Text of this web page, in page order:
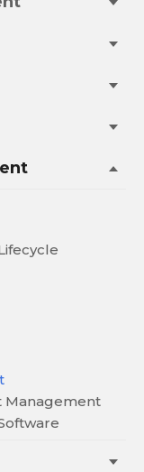
Management